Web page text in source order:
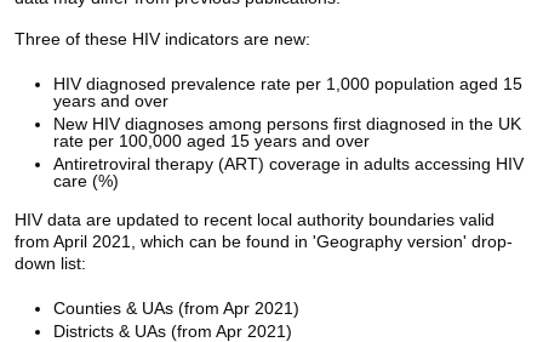
Three of these HIV indicators are new:
HIV diagnosed prevalence rate per 1,000 population aged 15
years and over
New HIV diagnoses among persons first diagnosed in the UK
rate per 100,000 aged 15 years and over
Antiretroviral therapy (ART) coverage in adults accessing HIV
care (%)
HIV data are updated to recent local authority boundaries valid
from April 2021, which can be found in 'Geography version' drop-
down list:
Counties & UAs (from Apr 2021)
Districts & UAs (from Apr 2021)